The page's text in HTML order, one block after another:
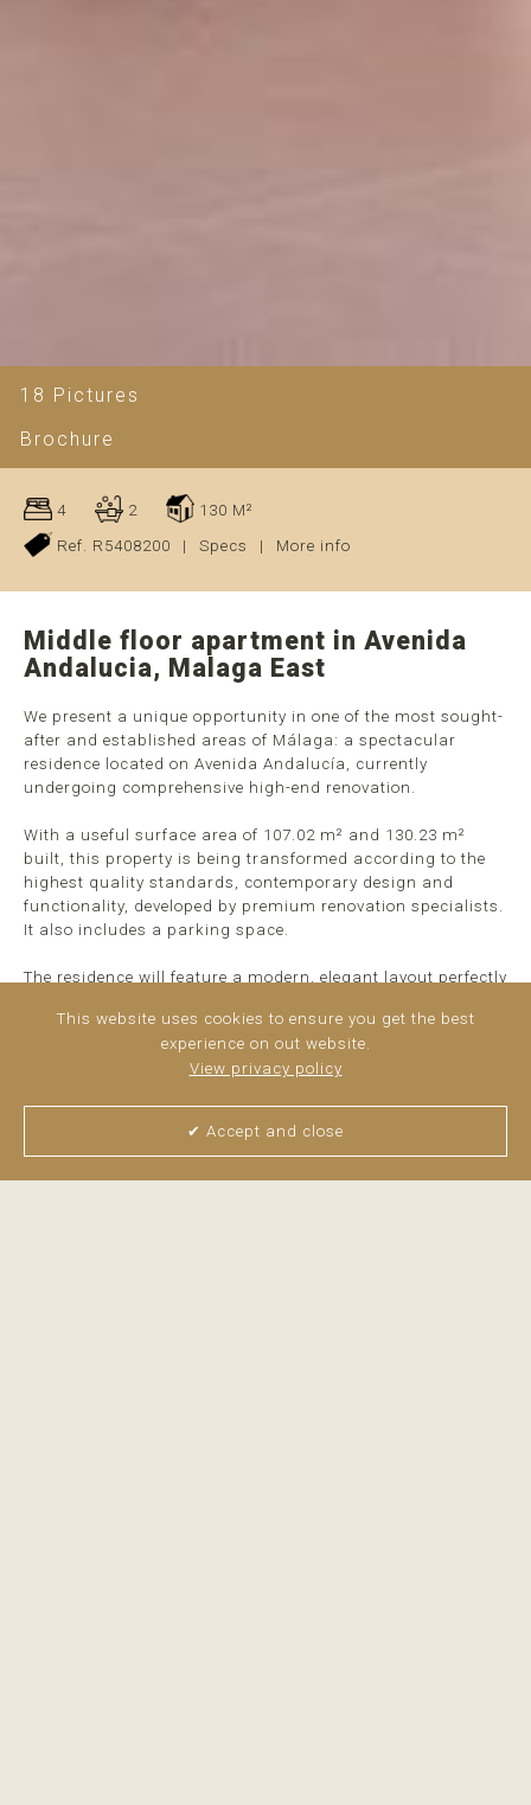
18 Pictures
Brochure
4 2
130 M²
Ref. R5408200
| Specs | More info
Middle floor apartment in Avenida
Andalucia, Malaga East
We present a unique opportunity in one of the most sought-
after and established areas of Málaga: a spectacular
residence located on Avenida Andalucía, currently
undergoing comprehensive high-end renovation.
With a useful surface area of 107.02 m² and 130.23 m²
built, this property is being transformed according to the
highest quality standards, contemporary design and
functionality, developed by premium renovation specialists.
It also includes a parking space.
The residence will feature a modern, elegant layout perfectly
This website uses cookies to ensure you get the best
experience on out website.
View privacy policy
✔ Accept and close